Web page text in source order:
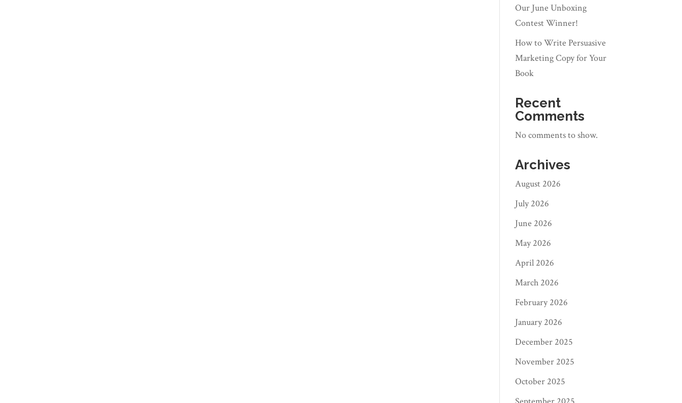
Our June Unboxing
Contest Winner!
How to Write Persuasive
Marketing Copy for Your
Book
Recent
Comments
No comments to show.
Archives
August 2026
July 2026
June 2026
May 2026
April 2026
March 2026
February 2026
January 2026
December 2025
November 2025
October 2025